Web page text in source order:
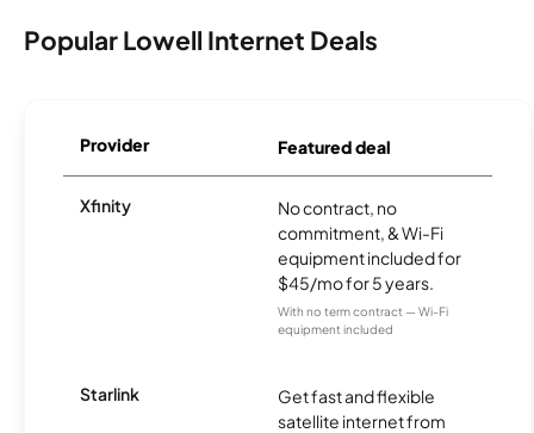
Popular Lowell Internet Deals
Provider Featured deal
Xfinity
No contract, no
commitment, & Wi-Fi
equipment included for
$45/mo for 5 years.
With no term contract — Wi-Fi
equipment included
Starlink
Get fast and flexible
satellite internet from